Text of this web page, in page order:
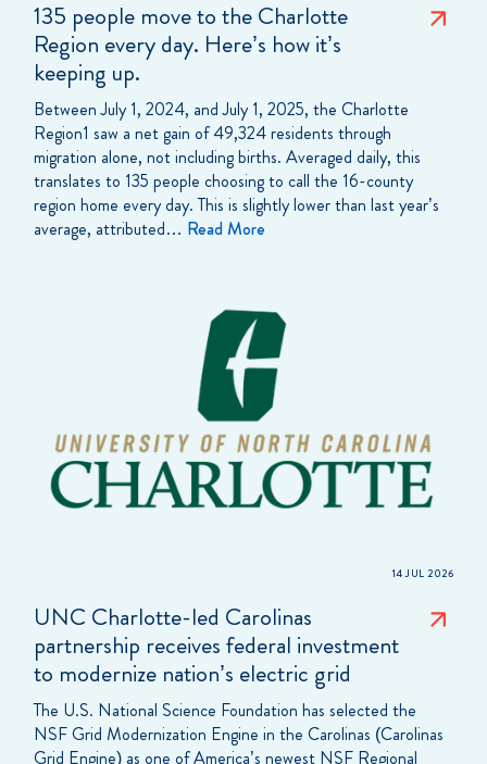
135 people move to the Charlotte
Region every day. Here’s how it’s
keeping up.
Between July 1, 2024, and July 1, 2025, the Charlotte
Region1 saw a net gain of 49,324 residents through
migration alone, not including births. Averaged daily, this
translates to 135 people choosing to call the 16-county
region home every day. This is slightly lower than last year’s
average, attributed… Read More
14 JUL 2026
UNC Charlotte-led Carolinas
partnership receives federal investment
to modernize nation’s electric grid
The U.S. National Science Foundation has selected the
NSF Grid Modernization Engine in the Carolinas (Carolinas
Grid Engine) as one of America’s newest NSF Regional